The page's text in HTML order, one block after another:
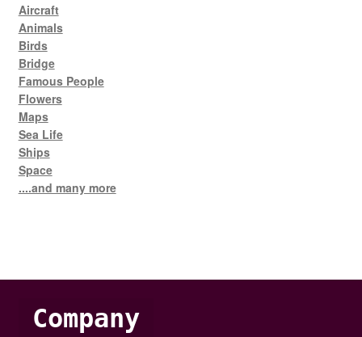
Aircraft
Animals
Birds
Bridge
Famous People
Flowers
Maps
Sea Life
Ships
Space
....and many more
Company